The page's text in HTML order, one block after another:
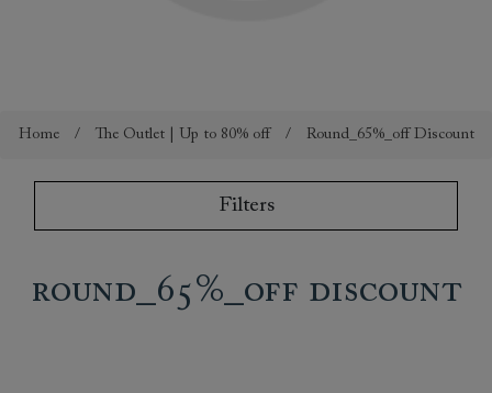
Home / The Outlet | Up to 80% off / Round_65%_off Discount
Filters
Round_65%_off Discount